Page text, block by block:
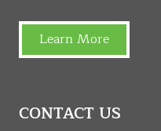
Learn More
CONTACT US